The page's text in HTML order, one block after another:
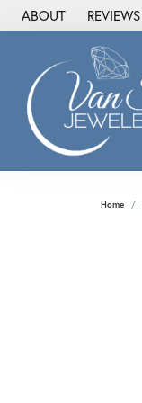
ABOUT REVIEWS
Home